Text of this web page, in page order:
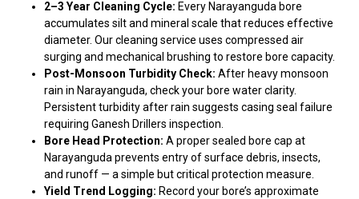
2–3 Year Cleaning Cycle: Every Narayanguda bore
accumulates silt and mineral scale that reduces effective
diameter. Our cleaning service uses compressed air
surging and mechanical brushing to restore bore capacity.
Post-Monsoon Turbidity Check: After heavy monsoon
rain in Narayanguda, check your bore water clarity.
Persistent turbidity after rain suggests casing seal failure
requiring Ganesh Drillers inspection.
Bore Head Protection: A proper sealed bore cap at
Narayanguda prevents entry of surface debris, insects,
and runoff — a simple but critical protection measure.
Yield Trend Logging: Record your bore’s approximate